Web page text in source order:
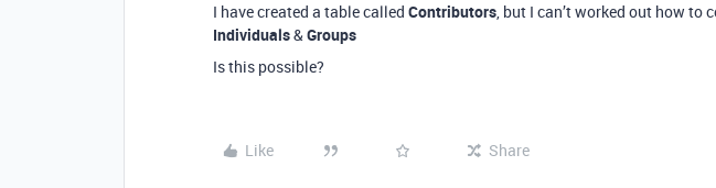
I have created a table called Contributors, but I can’t worked out how to
Individuals&Groups
Is this possible?
Like Share